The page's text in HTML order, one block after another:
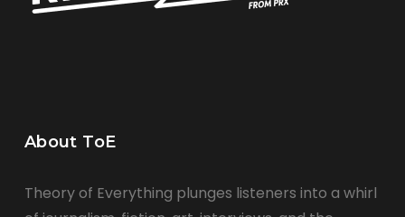
About ToE
Theory of Everything plunges listeners into a whirl